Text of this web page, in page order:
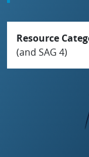
Resource
(and SAG 4)